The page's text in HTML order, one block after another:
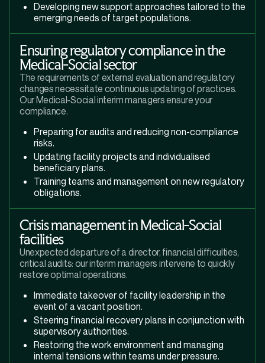
Developing new support approaches tailored to the
emerging needs of target populations.
Ensuring regulatory compliance in the
Medical-Social sector
The requirements of external evaluation and regulatory
changes necessitate continuous updating of practices.
Our Medical-Social interim managers ensure your
compliance.
Preparing for audits and reducing non-compliance
risks.
Updating facility projects and individualised
beneficiary plans.
Training teams and management on new regulatory
obligations.
Crisis management in Medical-Social
facilities
Unexpected departure of a director, financial difficulties,
critical audits: our interim managers intervene to quickly
restore optimal operations.
Immediate takeover of facility leadership in the
event of a vacant position.
Steering financial recovery plans in conjunction with
supervisory authorities.
Restoring the work environment and managing
internal tensions within teams under pressure.